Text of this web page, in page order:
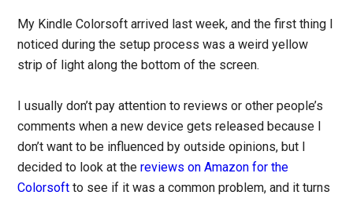
My Kindle Colorsoft arrived last week, and the first thing I
noticed during the setup process was a weird yellow
strip of light along the bottom of the screen.
I usually don’t pay attention to reviews or other people’s
comments when a new device gets released because I
don’t want to be influenced by outside opinions, but I
decided to look at thereviews on Amazon for the
Colorsoft to see if it was a common problem, and it turns